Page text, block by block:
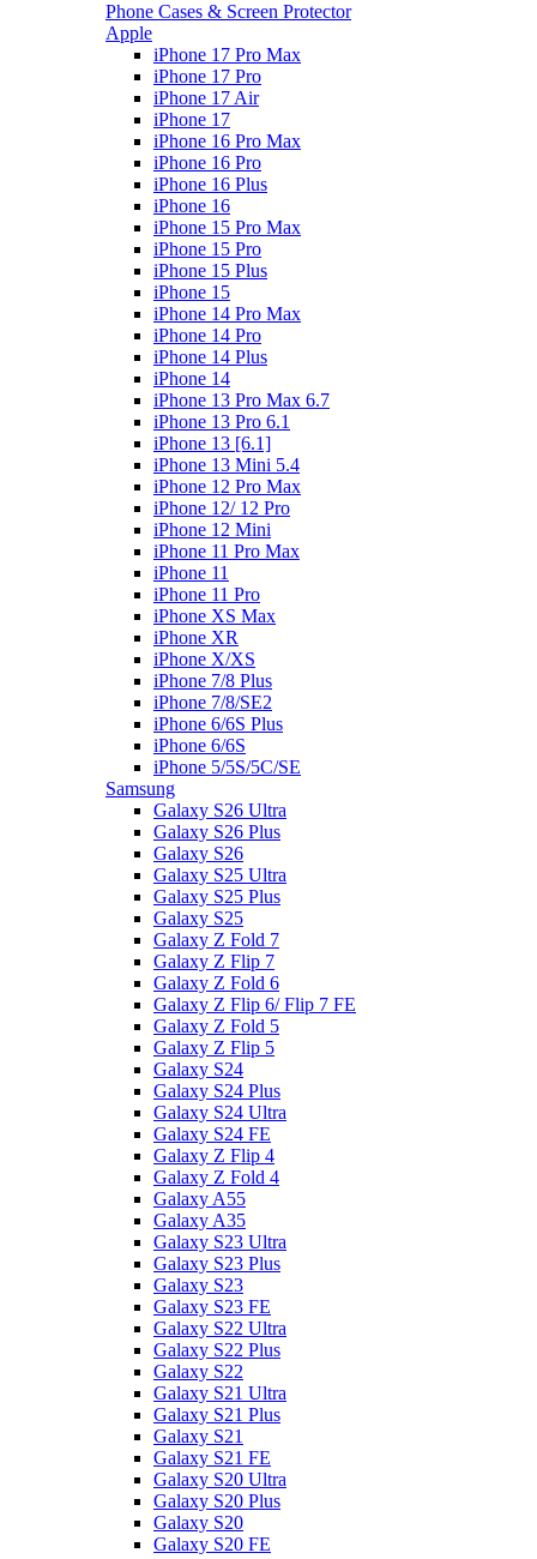
Phone Cases & Screen Protector
Apple
iPhone 17 Pro Max
iPhone 17 Pro
iPhone 17 Air
iPhone 17
iPhone 16 Pro Max
iPhone 16 Pro
iPhone 16 Plus
iPhone 16
iPhone 15 Pro Max
iPhone 15 Pro
iPhone 15 Plus
iPhone 15
iPhone 14 Pro Max
iPhone 14 Pro
iPhone 14 Plus
iPhone 14
iPhone 13 Pro Max 6.7
iPhone 13 Pro 6.1
iPhone 13 [6.1]
iPhone 13 Mini 5.4
iPhone 12 Pro Max
iPhone 12/ 12 Pro
iPhone 12 Mini
iPhone 11 Pro Max
iPhone 11
iPhone 11 Pro
iPhone XS Max
iPhone XR
iPhone X/XS
iPhone 7/8 Plus
iPhone 7/8/SE2
iPhone 6/6S Plus
iPhone 6/6S
iPhone 5/5S/5C/SE
Samsung
Galaxy S26 Ultra
Galaxy S26 Plus
Galaxy S26
Galaxy S25 Ultra
Galaxy S25 Plus
Galaxy S25
Galaxy Z Fold 7
Galaxy Z Flip 7
Galaxy Z Fold 6
Galaxy Z Flip 6/ Flip 7 FE
Galaxy Z Fold 5
Galaxy Z Flip 5
Galaxy S24
Galaxy S24 Plus
Galaxy S24 Ultra
Galaxy S24 FE
Galaxy Z Flip 4
Galaxy Z Fold 4
Galaxy A55
Galaxy A35
Galaxy S23 Ultra
Galaxy S23 Plus
Galaxy S23
Galaxy S23 FE
Galaxy S22 Ultra
Galaxy S22 Plus
Galaxy S22
Galaxy S21 Ultra
Galaxy S21 Plus
Galaxy S21
Galaxy S21 FE
Galaxy S20 Ultra
Galaxy S20 Plus
Galaxy S20
Galaxy S20 FE